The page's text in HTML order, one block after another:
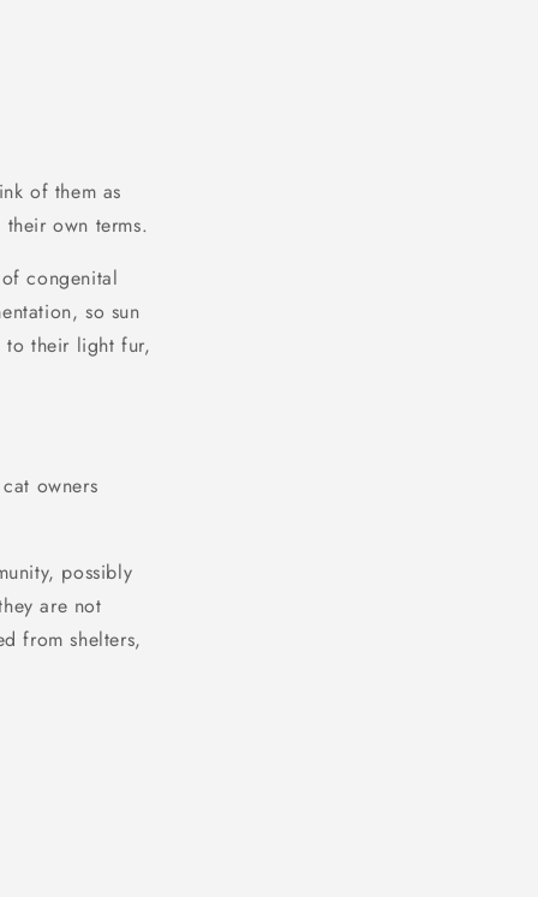
of them as
own terms.
congenital
so sun
to their light fur,
owners
possibly
are not
from shelters,